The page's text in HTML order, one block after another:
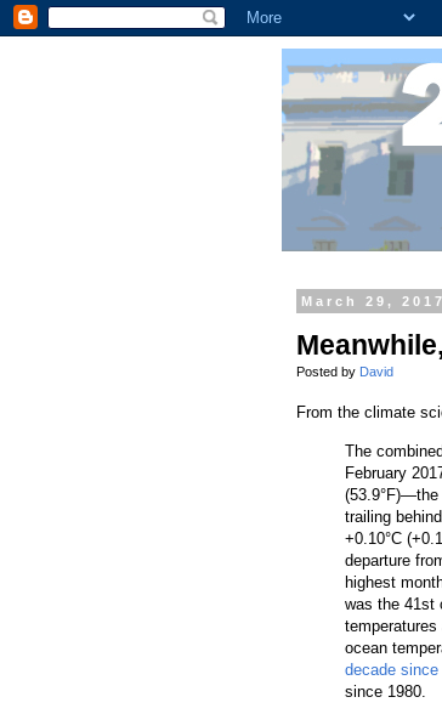
March 29, 2017
Posted by David
From the climate
The
February
(53.9°F)—the
trailing
+0.10°C
departure
highest
was the 41st
ocean
decade since
since 1980.